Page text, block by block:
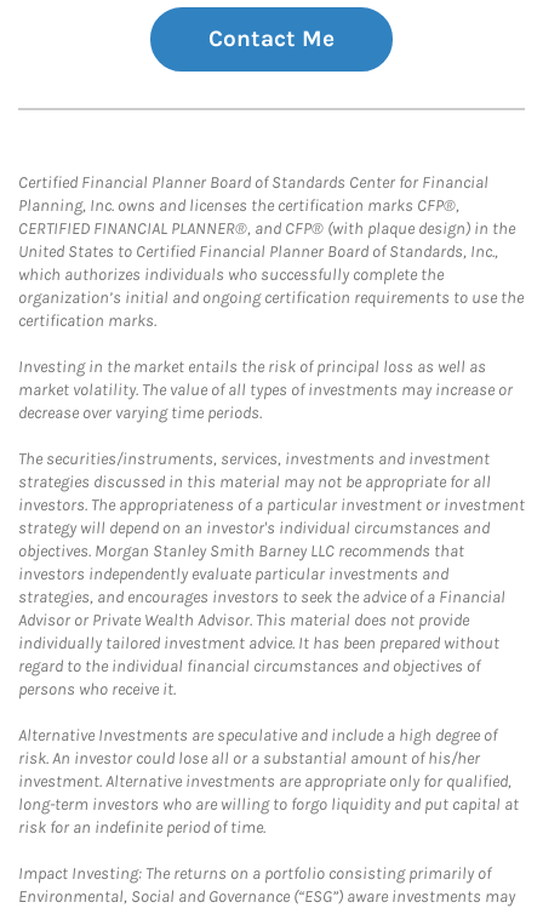
Contact Me
Certified Financial Planner Board of Standards Center for Financial
Planning, Inc. owns and licenses the certification marks CFP®,
CERTIFIED FINANCIAL PLANNER®, and CFP® (with plaque design) in the
United States to Certified Financial Planner Board of Standards, Inc.,
which authorizes individuals who successfully complete the
organization’s initial and ongoing certification requirements to use the
certification marks.
Investing in the market entails the risk of principal loss as well as
market volatility. The value of all types of investments may increase or
decrease over varying time periods.
The securities/instruments, services, investments and investment
strategies discussed in this material may not be appropriate for all
investors. The appropriateness of a particular investment or investment
strategy will depend on an investor's individual circumstances and
objectives. Morgan Stanley Smith Barney LLC recommends that
investors independently evaluate particular investments and
strategies, and encourages investors to seek the advice of a Financial
Advisor or Private Wealth Advisor. This material does not provide
individually tailored investment advice. It has been prepared without
regard to the individual financial circumstances and objectives of
persons who receive it.
Alternative Investments are speculative and include a high degree of
risk. An investor could lose all or a substantial amount of his/her
investment. Alternative investments are appropriate only for qualified,
long-term investors who are willing to forgo liquidity and put capital at
risk for an indefinite period of time.
Impact Investing: The returns on a portfolio consisting primarily of
Environmental, Social and Governance (“ESG”) aware investments may